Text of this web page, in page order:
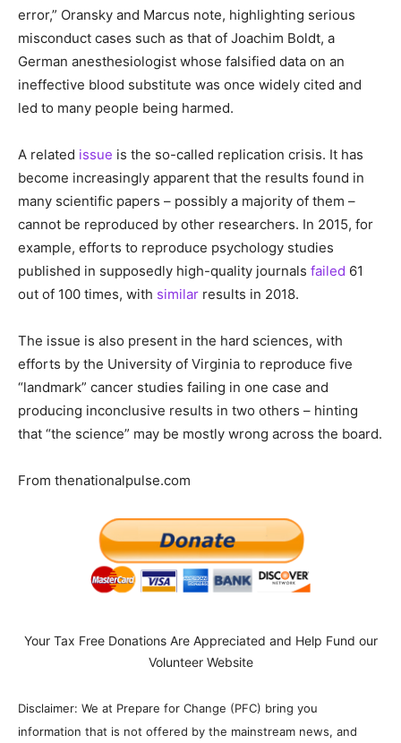
error,” Oransky and Marcus note, highlighting serious
misconduct cases such as that of Joachim Boldt, a
German anesthesiologist whose falsified data on an
ineffective blood substitute was once widely cited and
led to many people being harmed.
A related issue is the so-called replication crisis. It has
become increasingly apparent that the results found in
many scientific papers – possibly a majority of them –
cannot be reproduced by other researchers. In 2015, for
example, efforts to reproduce psychology studies
published in supposedly high-quality journals failed 61
out of 100 times, with similar results in 2018.
The issue is also present in the hard sciences, with
efforts by the University of Virginia to reproduce five
“landmark” cancer studies failing in one case and
producing inconclusive results in two others – hinting
that “the science” may be mostly wrong across the board.
From thenationalpulse.com
Your Tax Free Donations Are Appreciated and Help Fund our
Volunteer Website
Disclaimer: We at Prepare for Change (PFC) bring you
information that is not offered by the mainstream news, and